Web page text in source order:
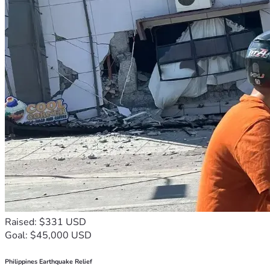
Raised: $331 USD
Goal: $45,000 USD
Philippines Earthquake Relief